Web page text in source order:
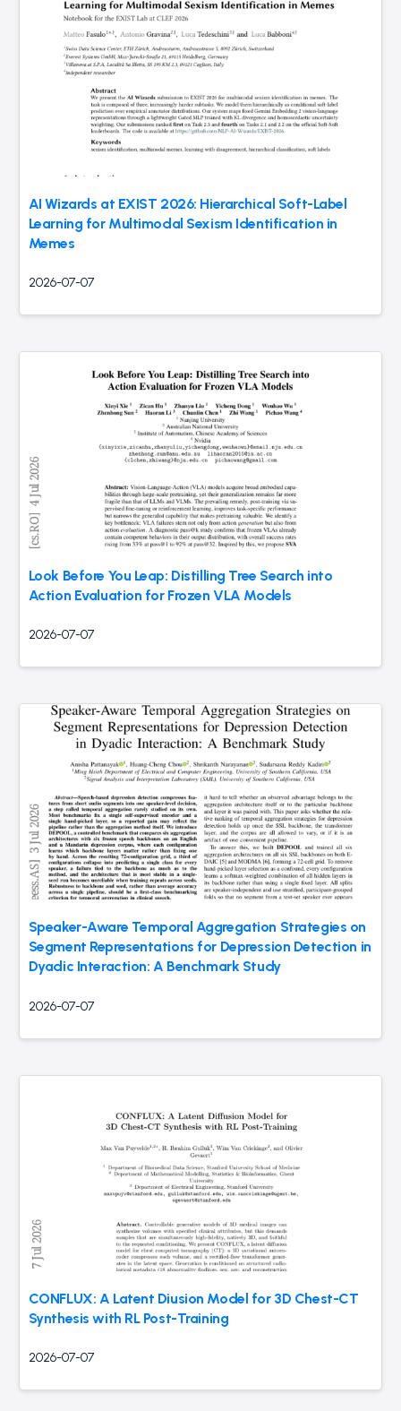
AI Wizards at EXIST 2026: Hierarchical Soft-Label
Learning for Multimodal Sexism Identification in
Memes
2026-07-07
Look Before You Leap: Distilling Tree Search into
Action Evaluation for Frozen VLA Models
2026-07-07
Speaker-Aware Temporal Aggregation Strategies on
Segment Representations for Depression Detection in
Dyadic Interaction: A Benchmark Study
2026-07-07
CONFLUX: A Latent Diusion Model for 3D Chest-CT
Synthesis with RL Post-Training
2026-07-07